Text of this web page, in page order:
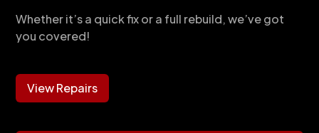
Whether it’s a quick fix or a full rebuild, we’ve got
you covered!
View Repairs